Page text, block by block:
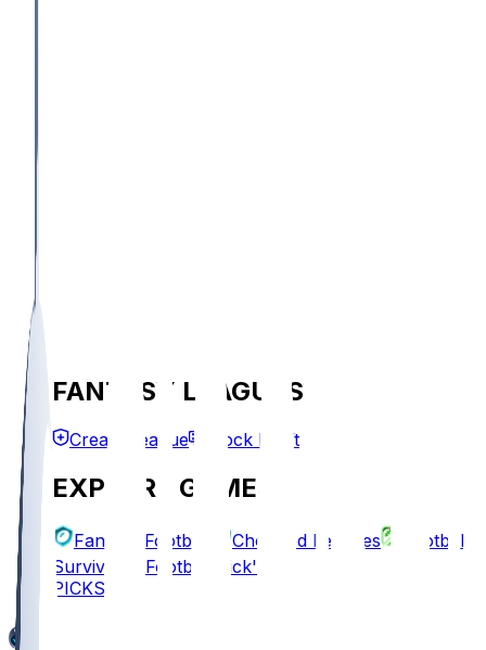
FANTASY LEAGUES
Create League Mock Draft
EXPLORE GAMES
Fantasy Football Chopped Leagues
Football
Survivor
Football Pick'em
PICKS